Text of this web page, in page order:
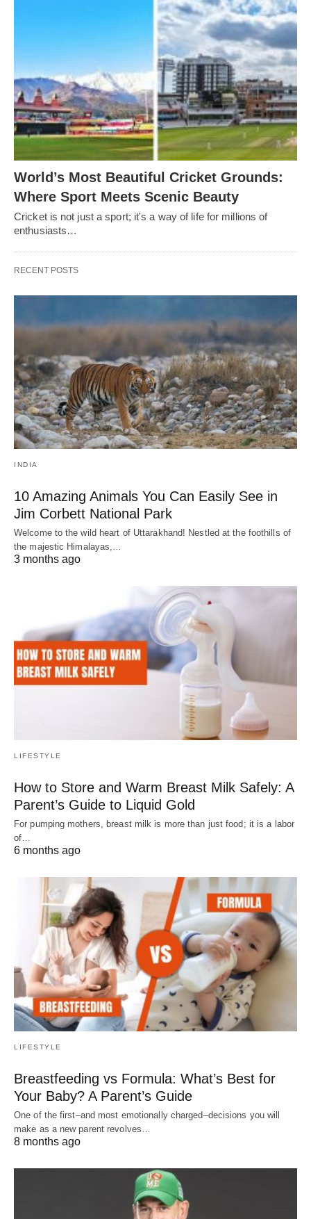
World’s Most Beautiful Cricket Grounds:
Where Sport Meets Scenic Beauty
Cricket is not just a sport; it's a way of life for millions of
enthusiasts…
RECENT POSTS
INDIA
10 Amazing Animals You Can Easily See in
Jim Corbett National Park
Welcome to the wild heart of Uttarakhand! Nestled at the foothills of
the majestic Himalayas,…
3 months ago
LIFESTYLE
How to Store and Warm Breast Milk Safely: A
Parent’s Guide to Liquid Gold
For pumping mothers, breast milk is more than just food; it is a labor
of…
6 months ago
LIFESTYLE
Breastfeeding vs Formula: What’s Best for
Your Baby? A Parent’s Guide
One of the first–and most emotionally charged–decisions you will
make as a new parent revolves…
8 months ago